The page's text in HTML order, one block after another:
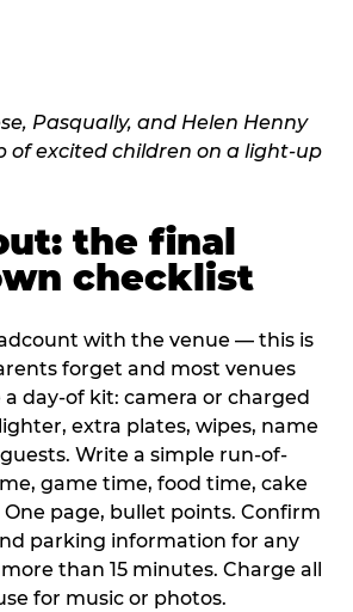
the final
checklist
with the venue — this is
forget and most venues
day-of kit: camera or charged
extra plates, wipes, name
Write a simple run-of-
game time, food time, cake
page, bullet points. Confirm
parking information for any
than 15 minutes. Charge all
for music or photos.